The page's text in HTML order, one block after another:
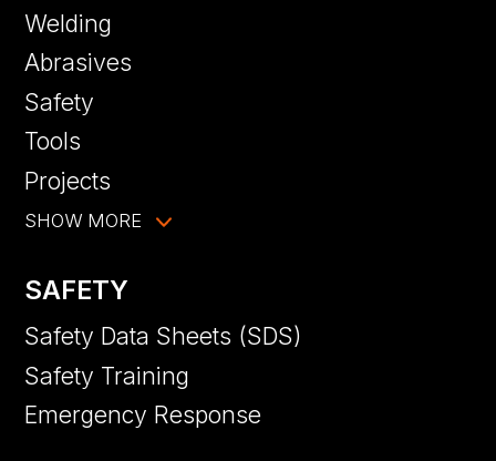
Welding
Abrasives
Safety
Tools
Projects
SHOW MORE
SAFETY
Safety Data Sheets (SDS)
Safety Training
Emergency Response